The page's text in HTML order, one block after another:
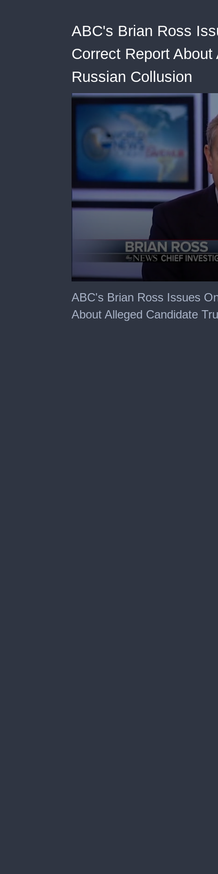
ABC's Brian Ross
Correct Report
Russian Collusion
seconds
of
seconds
ABC's Brian Ross Issues
About Alleged Candidate